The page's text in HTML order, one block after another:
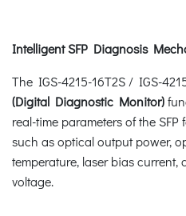
Intelligent SFP Diagnosis
The IGS-4215-16T2S / IGS-
(Digital Diagnostic Monitor)
real-time parameters of the
such as optical output power,
temperature, laser bias current,
voltage.